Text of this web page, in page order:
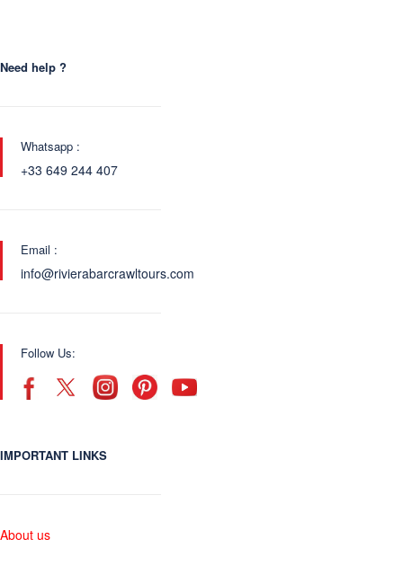
Need help ?
Whatsapp :
+33 649 244 407
Email :
info@rivierabarcrawltours.com
Follow Us:
IMPORTANT LINKS
About us